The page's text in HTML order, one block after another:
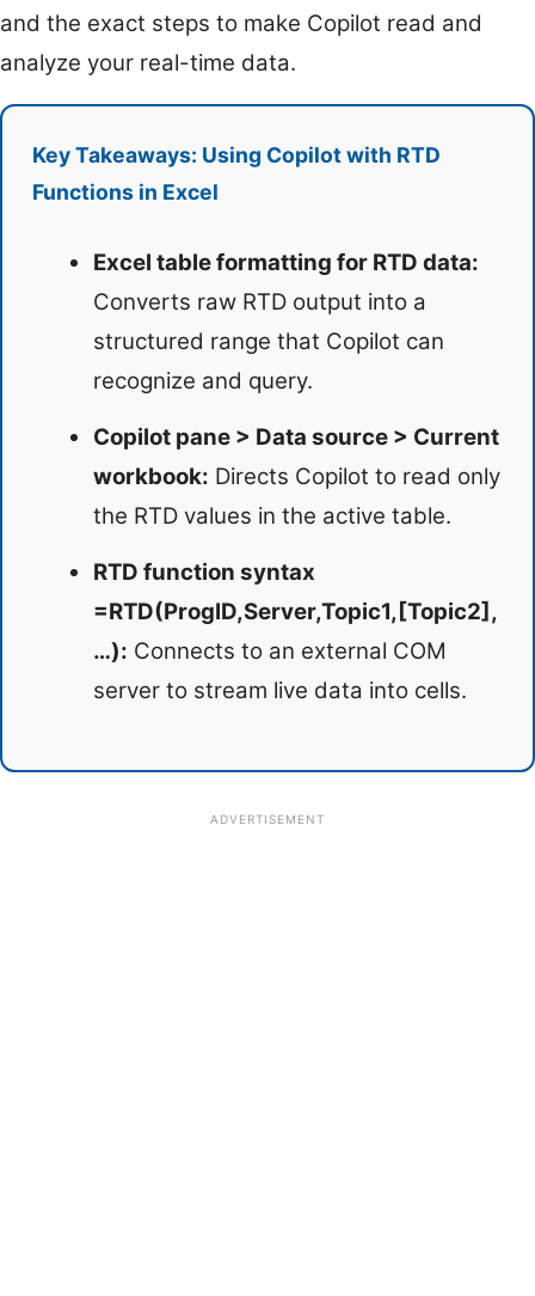
and the exact steps to make Copilot read and
analyze your real-time data.
Key Takeaways: Using Copilot with RTD
Functions in Excel
Excel table formatting for RTD data:
Converts raw RTD output into a
structured range that Copilot can
recognize and query.
Copilot pane > Data source > Current
workbook: Directs Copilot to read only
the RTD values in the active table.
RTD function syntax
=RTD(ProgID,Server,Topic1,[Topic2],
…): Connects to an external COM
server to stream live data into cells.
ADVERTISEMENT